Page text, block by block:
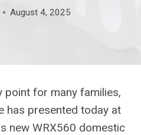
August 4, 2025
point for many families,
has presented today at
new WRX560 domestic